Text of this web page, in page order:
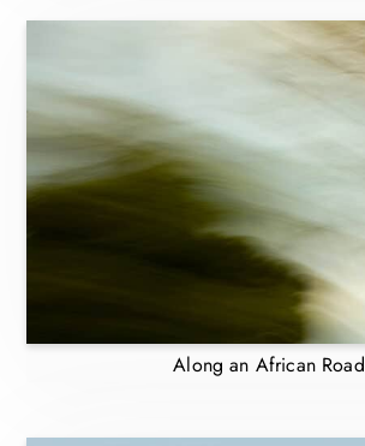
Along an African Road